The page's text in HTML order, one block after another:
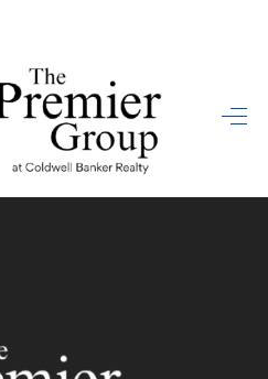
HOME
LISTINGS
VALUE